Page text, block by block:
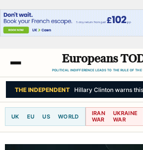
Europeans
POLITICAL INDIFFERENCE LEADS TO THE RULE OF THE
THE INDEPENDENT Hillary Clinton warns
UK EU US WORLD
IRAN
WAR
UKRAINE
WAR